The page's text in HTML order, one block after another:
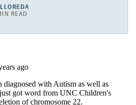
READ